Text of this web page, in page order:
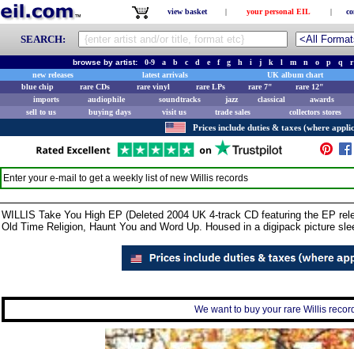
view basket | your personal EIL |
SEARCH:
browse by artist: 0-9 a b c d e f g h i j k l m n o p q
r
new releases
latest arrivals
UK album chart
blue chip
rare CDs rare vinyl rare LPs rare 7"
rare 12"
imports
audiophile soundtracks jazz classical
awards
sell to us
buying days visit us trade sales collectors stores
Prices include duties & taxes (where
Enter your e-mail to get a weekly list of new Willis records
WILLIS Take You High EP (Deleted 2004 UK 4-track CD featuring the EP
Old Time Religion, Haunt You and Word Up. Housed in a digipack picture
We want to buy your rare Willis